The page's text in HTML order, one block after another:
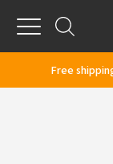
Menu
Free